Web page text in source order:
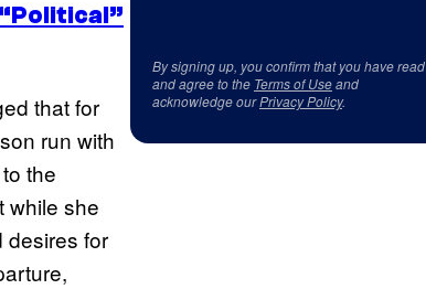
that for
run with
the
while she
desires for
By signing up, you confirm that you have read
and agree to the Terms of Useand
acknowledge ourPrivacy Policy.